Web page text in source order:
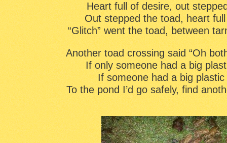
Heart full of desire, out
Out stepped the toad, heart
“Glitch” went the toad, between
Another toad crossing said “Oh
If only someone had a big
If someone had a big plastic
To the pond I’d go safely, find